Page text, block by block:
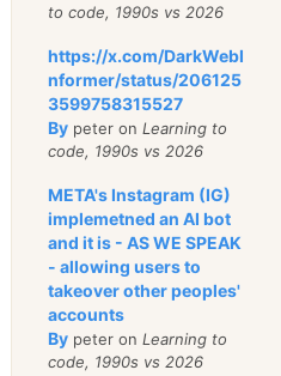
to code, 1990s vs 2026
https://x.com/DarkWebI
nformer/status/206125
3599758315527
By peter onLearning to
code, 1990s vs 2026
META's Instagram (IG)
implemetned an AI bot
and it is - AS WE SPEAK
- allowing users to
takeover other peoples'
accounts
By peter onLearning to
code, 1990s vs 2026